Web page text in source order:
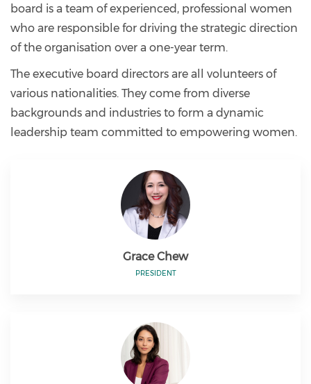
board is a team of experienced, professional women
who are responsible for driving the strategic direction
of the organisation over a one-year term.
The executive board directors are all volunteers of
various nationalities. They come from diverse
backgrounds and industries to form a dynamic
leadership team committed to empowering women.
Grace Chew
PRESIDENT